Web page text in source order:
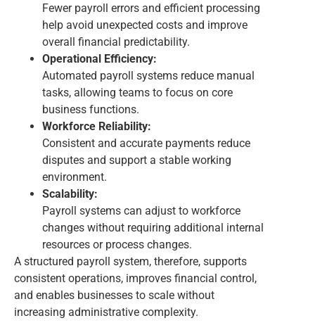
Fewer payroll errors and efficient processing
help avoid unexpected costs and improve
overall financial predictability.
Operational Efficiency:
Automated payroll systems reduce manual
tasks, allowing teams to focus on core
business functions.
Workforce Reliability:
Consistent and accurate payments reduce
disputes and support a stable working
environment.
Scalability:
Payroll systems can adjust to workforce
changes without requiring additional internal
resources or process changes.
A structured payroll system, therefore, supports
consistent operations, improves financial control,
and enables businesses to scale without
increasing administrative complexity.